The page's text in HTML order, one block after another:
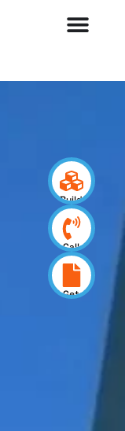
Build
your
design
Call
us
now
Get